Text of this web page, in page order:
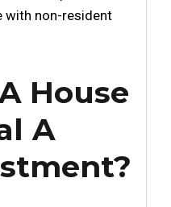
with non-resident
House
A